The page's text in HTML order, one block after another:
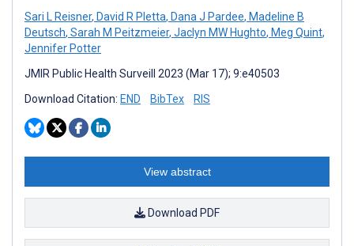
Sari L Reisner, David R Pletta, Dana J Pardee, Madeline B
Deutsch, Sarah M Peitzmeier, Jaclyn MW Hughto, Meg Quint,
Jennifer Potter
JMIR Public Health Surveill 2023 (Mar 17); 9:e40503
Download Citation: END BibTex RIS
View abstract
Download PDF